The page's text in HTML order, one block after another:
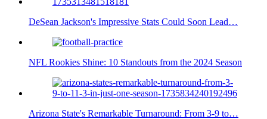
DeSean Jackson's Impressive Stats Could Soon Lead…
NFL Rookies Shine: 10 Standouts from the 2024 Season
Arizona State's Remarkable Turnaround: From 3-9 to…